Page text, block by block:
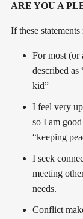
ARE YOU A
If these
For most (or
described as
kid”
I feel very
so I am
“keeping
I seek
meeting
needs.
Conflict